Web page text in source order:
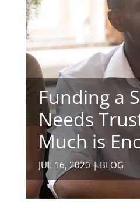
Funding a
Needs
Much is
JUL 16, 2020|BLOG